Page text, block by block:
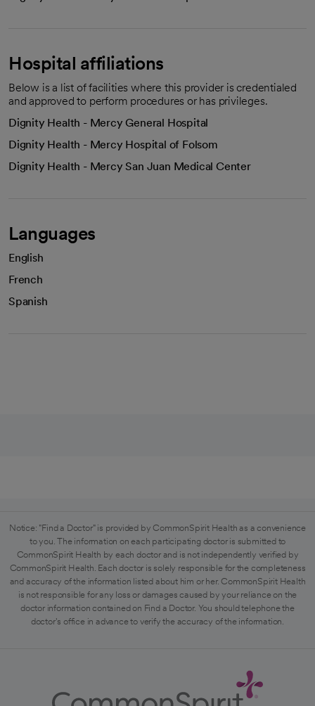
Hospital affiliations
Below is a list of facilities where this provider is credentialed
and approved to perform procedures or has privileges.
Dignity Health - Mercy General Hospital
Dignity Health - Mercy Hospital of Folsom
Dignity Health - Mercy San Juan Medical Center
Languages
English
French
Spanish
Notice: "Find a Doctor" is provided by CommonSpirit Health as a convenience
to you. The information on each participating doctor is submitted to
CommonSpirit Health by each doctor and is not independently verified by
CommonSpirit Health. Each doctor is solely responsible for the completeness
and accuracy of the information listed about him or her. CommonSpirit Health
is not responsible for any loss or damages caused by your reliance on the
doctor information contained on Find a Doctor. You should telephone the
doctor's office in advance to verify the accuracy of the information.